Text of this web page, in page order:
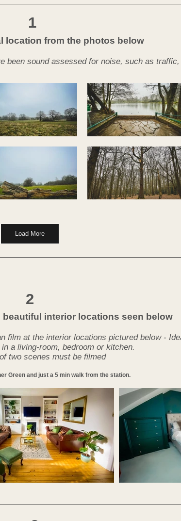
1
location from the photos below
been sound assessed for noise, such as
Load More
2
beautiful interior locations seen below
film at the interior locations pictured below -
a living-room, bedroom or kitchen.
two scenes must be filmed
Green and just a 5 min walk from the station.